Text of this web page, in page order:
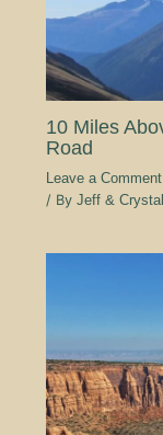
10 Miles
Road
Leave a Comment
/ By Jeff & Crystal